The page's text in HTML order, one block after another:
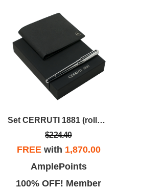
Set CERRUTI 1881 (rollerball Pen & Wallet)
$224.40
FREEwith 1,870.00
AmplePoints
100% OFF! Member